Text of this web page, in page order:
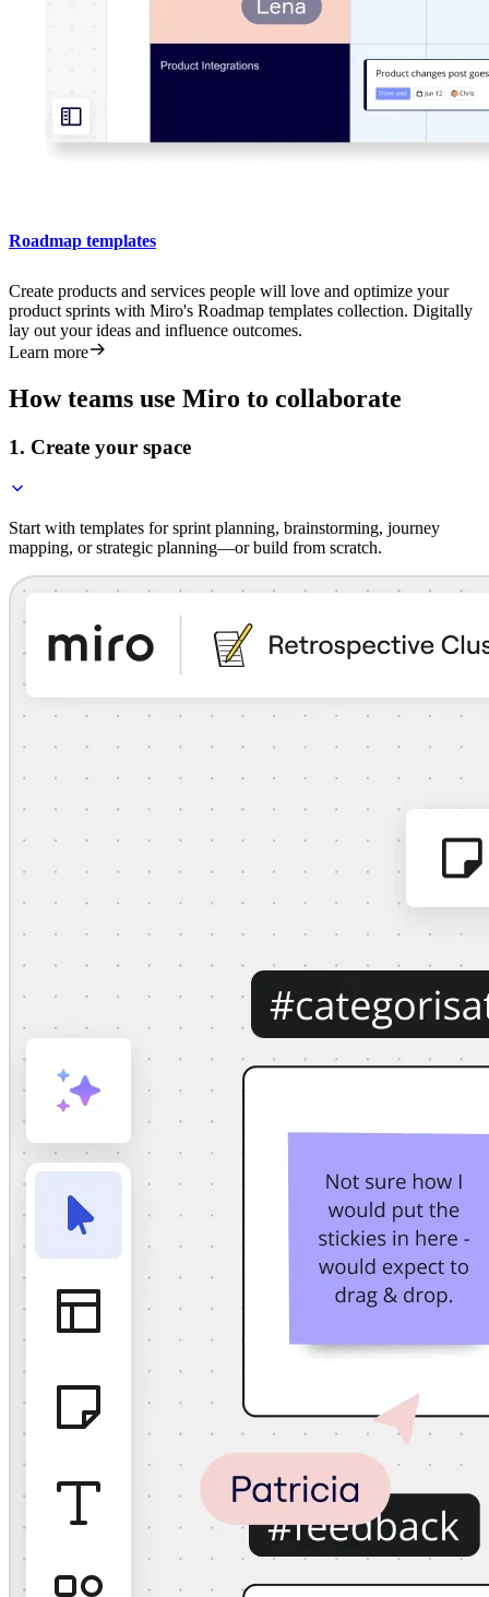
Roadmap templates
Create products and services people will love and optimize your
product sprints with Miro's Roadmap templates collection. Digitally
lay out your ideas and influence outcomes.
Learn more
How teams use Miro to collaborate
1. Create your space
Start with templates for sprint planning, brainstorming, journey
mapping, or strategic planning—or build from scratch.